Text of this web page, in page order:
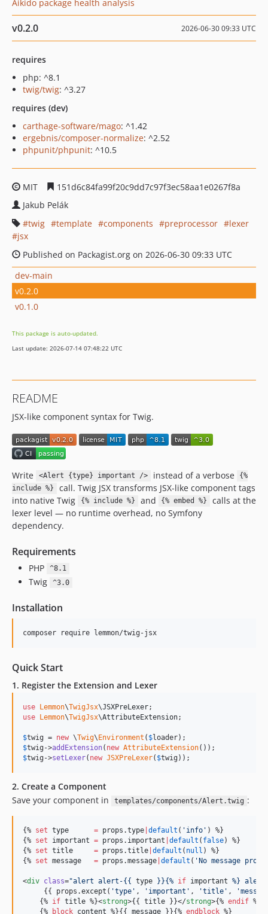
Aikido package health analysis
v0.2.0 2026-06-30 09:33 UTC
requires
php: ^8.1
twig/twig: ^3.27
requires (dev)
carthage-software/mago: ^1.42
ergebnis/composer-normalize: ^2.52
phpunit/phpunit: ^10.5
MIT
151d6c84fa99f20c9dd7c97f3ec58aa1e0267f8a
Jakub Pelák
twig
template components preprocessor
lexer
jsx
Published on Packagist.org on 2026-06-30 09:33 UTC
dev-main
v0.2.0
v0.1.0
This package is auto-updated.
Last update: 2026-07-14 07:48:22 UTC
README
JSX-like component syntax for Twig.
Write <Alert {type} important /> instead of a verbose
{%
include %}
call. Twig JSX transforms JSX-like component tags
into native Twig
{% include %} and {% embed %}
calls at the
lexer level — no runtime overhead, no Symfony
dependency.
Requirements
PHP ^8.1
Twig ^3.0
Installation
composer require lemmon/twig-jsx
Quick Start
1. Register the Extension and Lexer
use Lemmon\TwigJsx\JSXPreLexer
use
Lemmon\TwigJsx\AttributeExtension;
$twig = new \Twig\ Environment ( $loader
$twig ->addExtension( new AttributeExtension
$twig ->setLexer( new JSXPreLexer( $twig ));
2. Create a Component
Save your component in
templates/components/Alert.twig :
{% set type = props .type default ( ' info ' ) %}
{% set important = props . important default ( false) %}
{% set title = props .title default ( null ) %}
{% set message = props .message default ( ' No message
<div class="alert alert-{{ type }}{% if important %}
     {{ props.
except ( 'type ' , ' important ' , 'title ' , '
    {%
if title %}<strong>{{ title }}</strong>{% endif %}
    {%
block content %}{{ message }}{% endblock %}